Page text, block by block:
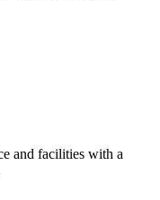
and facilities with a